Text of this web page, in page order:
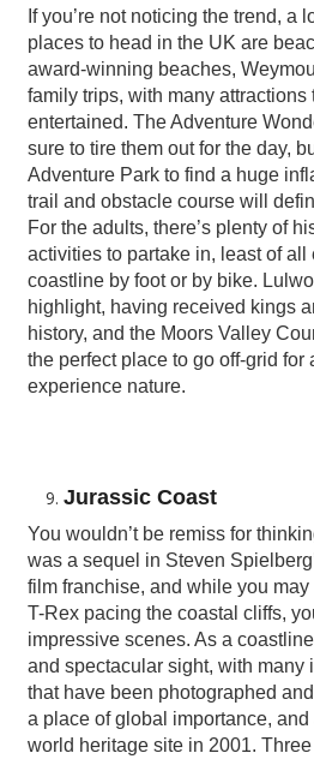
If you’re not noticing the trend, a
places to head in the UK are
award-winning beaches,
family trips, with many
entertained. The Adventure
sure to tire them out for the day,
Adventure Park to find a huge
trail and obstacle course will
For the adults, there’s plenty of
activities to partake in, least of all
coastline by foot or by bike.
highlight, having received kings
history, and the Moors Valley
the perfect place to go off-grid for
experience nature.
Jurassic Coast
You wouldn’t be remiss for
was a sequel in Steven
film franchise, and while you
T-Rex pacing the coastal cliffs,
impressive scenes. As a
and spectacular sight, with many
that have been photographed
a place of global importance,
world heritage site in 2001.